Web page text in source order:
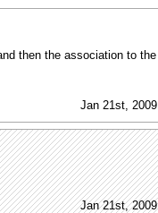
then the association to the
Jan 21st, 2009
Jan 21st, 2009